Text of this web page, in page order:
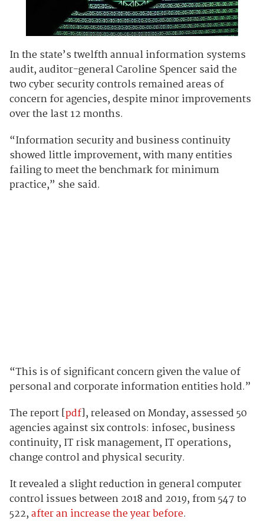
In the state’s twelfth annual information systems
audit, auditor-general Caroline Spencer said the
two cyber security controls remained areas of
concern for agencies, despite minor improvements
over the last 12 months.
“Information security and business continuity
showed little improvement, with many entities
failing to meet the benchmark for minimum
practice,” she said.
“This is of significant concern given the value of
personal and corporate information entities hold.”
The report [pdf], released on Monday, assessed 50
agencies against six controls: infosec, business
continuity, IT risk management, IT operations,
change control and physical security.
It revealed a slight reduction in general computer
control issues between 2018 and 2019, from 547 to
522,after an increase the year before.